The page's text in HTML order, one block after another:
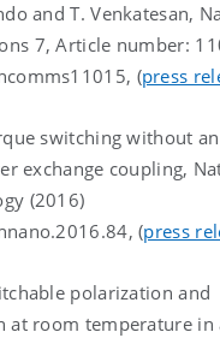
and T. Venkatesan,
7, Article number:
(press
switching without
exchange coupling,
(2016)
(press
polarization and
at room temperature in